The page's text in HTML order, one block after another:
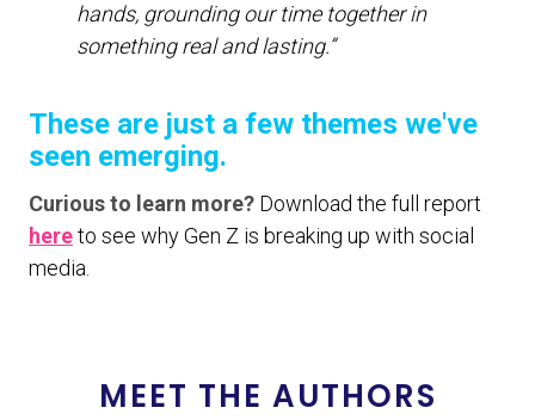
hands, grounding our time together in
something real and lasting.”
These are just a few themes we've
seen emerging.
Curious to learn more? Download the full report
hereto see why Gen Z is breaking up with social
media.
MEET THE AUTHORS